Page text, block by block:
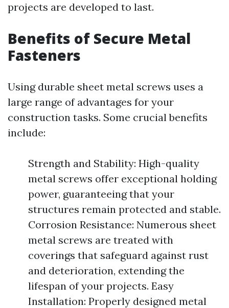
projects are developed to last.
Benefits of Secure Metal
Fasteners
Using durable sheet metal screws uses a
large range of advantages for your
construction tasks. Some crucial benefits
include:
Strength and Stability: High-quality
metal screws offer exceptional holding
power, guaranteeing that your
structures remain protected and stable.
Corrosion Resistance: Numerous sheet
metal screws are treated with
coverings that safeguard against rust
and deterioration, extending the
lifespan of your projects. Easy
Installation: Properly designed metal